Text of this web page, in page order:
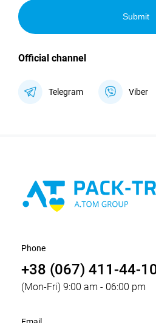
Submit
Official channel
Telegram Viber
Phone
+38 (067) 411-44-
(Mon-Fri) 9:00 am - 06:00 pm